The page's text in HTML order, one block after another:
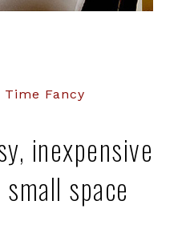
Time Fancy
inexpensive
space